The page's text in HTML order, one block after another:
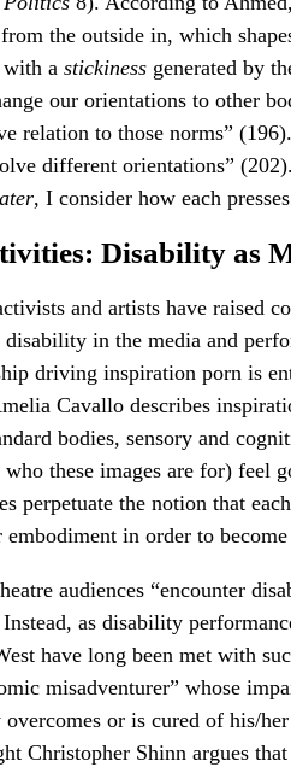
the outside in, which
with a stickinessgenerated by
our orientations to other
relation to those norms”
different orientations”
, I consider how each
Disability as
and artists have raised
disability in the media and
driving inspiration porn is
Cavallo describes
bodies, sensory and
who these images are for) feel
perpetuate the notion that
in order to
audiences “encounter
as disability
have long been met with
misadventurer” whose
or is cured of his/
Christopher Shinn argues